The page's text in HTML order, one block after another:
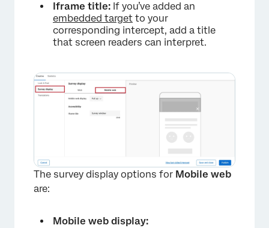
Iframe title: If you’ve added an
embedded target to your
corresponding intercept, add a title
that screen readers can interpret.
The survey display options for Mobile web
are:
Mobile web display: